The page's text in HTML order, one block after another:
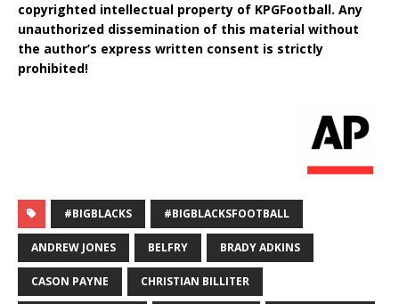
copyrighted intellectual property of KPGFootball. Any
unauthorized dissemination of this material without
the author’s express written consent is strictly
prohibited!
#BIGBLACKS #BIGBLACKSFOOTBALL
ANDREW JONES BELFRY BRADY ADKINS
CASON PAYNE CHRISTIAN BILLITER